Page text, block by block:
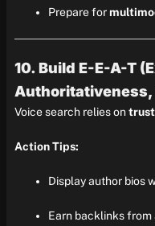
Prepare for
10. Build E-E-A-T
Voice search relies on
Action Tips:
Display author bios
Earn backlinks